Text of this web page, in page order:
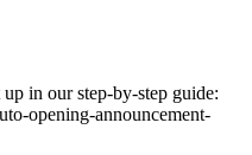
in our step-by-step guide:
opening-announcement-